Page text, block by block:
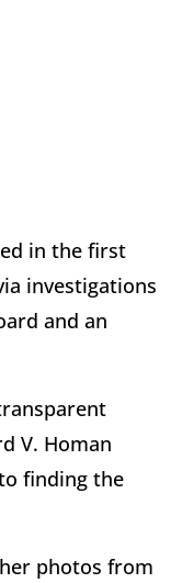
in the first
investigations
and an
V. Homan
finding the
photos from